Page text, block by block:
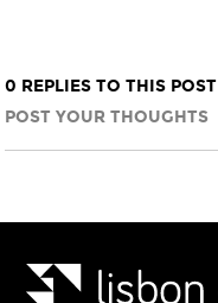
0 REPLIES TO THIS POST
POST YOUR THOUGHTS